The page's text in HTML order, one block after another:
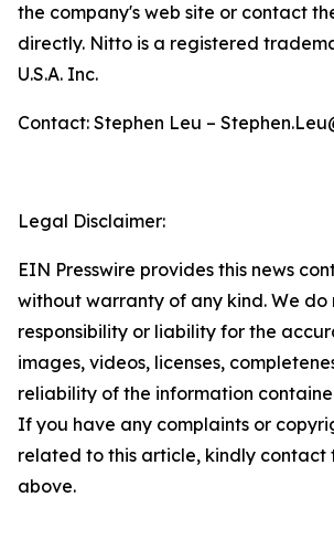
the company's web site or contact
directly. Nitto is a registered
U.S.A. Inc.
Contact: Stephen Leu –
Legal Disclaimer:
EIN Presswire provides this news
without warranty of any kind. We
responsibility or liability for the
images, videos, licenses,
reliability of the information
If you have any complaints or
related to this article, kindly contact
above.